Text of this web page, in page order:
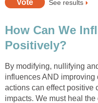
See results
How Can We
Positively?
By modifying, nullifying
influences AND improving
actions can effect positive
impacts. We must heal